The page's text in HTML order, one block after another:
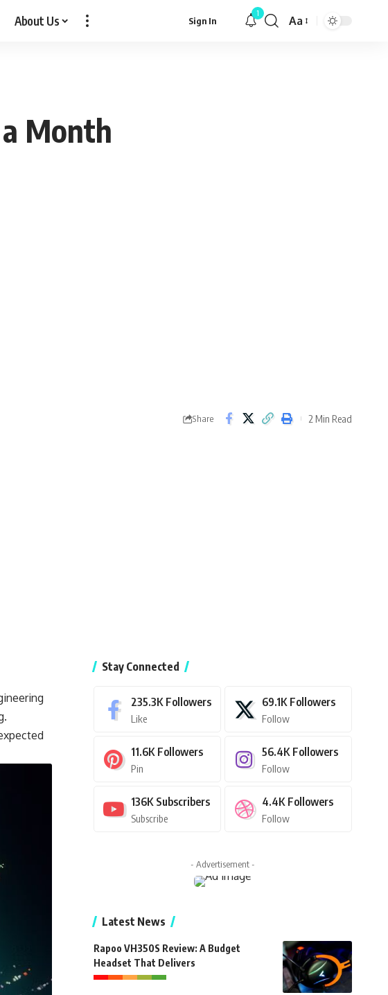
About Us Sign In
1
Font
Aa
Month
Share 2 Min Read
Stay Connected
235.3K Followers
Like
69.1K Followers
Follow
11.6K Followers
Pin
56.4K Followers
Follow
136K Subscribers
Subscribe
4.4K Followers
Follow
- Advertisement -
Latest News
Rapoo VH350S Review: A Budget
Headset That Delivers